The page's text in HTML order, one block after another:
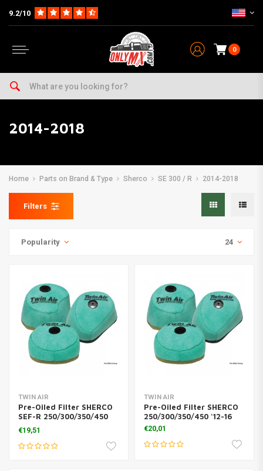
9.2/10
0
2014-2018
Home Parts on Brand & Type Sherco SE 300 / R 2014-2018
Filters
Popularity 24
TWIN AIR
Pre-Oiled Filter SHERCO
SEF-R 250/300/350/450
'14-16
€19,51
TWIN AIR
Pre-Oiled Filter SHERCO
250/300/350/450 '12-16
€20,01